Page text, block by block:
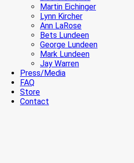
Martin Eichinger
Lynn Kircher
Ann LaRose
Bets Lundeen
George Lundeen
Mark Lundeen
Jay Warren
Press/Media
FAQ
Store
Contact